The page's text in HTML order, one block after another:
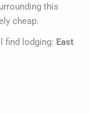
this
cheap.
find lodging: East